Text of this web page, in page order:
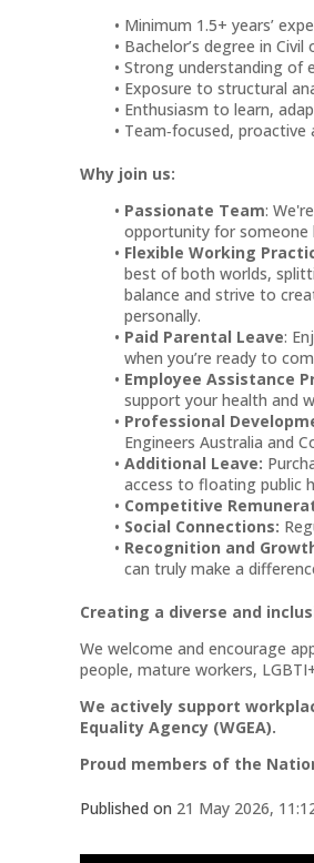
Minimum 1.5+ years’
Bachelor’s degree in
Strong understanding of
Exposure to structural
Enthusiasm to learn,
Team‑focused,
Why join us:
Passionate Team:
opportunity for someone
Flexible Working
best of both worlds,
balance and strive to
personally.
Paid Parental Leave:
when you’re ready to
Employee Assistance
support your health and
Professional
Engineers Australia and
Additional Leave:
access to floating public
Competitive
Social Connections:
Recognition and
can truly make a
Creating a diverse and
We welcome and encourage
people, mature workers,
We actively support
Equality Agency (WGEA).
Proud members of the
Published on 21 May 2026,